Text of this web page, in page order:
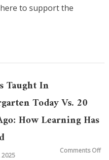
to support the
Taught In
Today Vs. 20
How Learning Has
2025
Comments Offon